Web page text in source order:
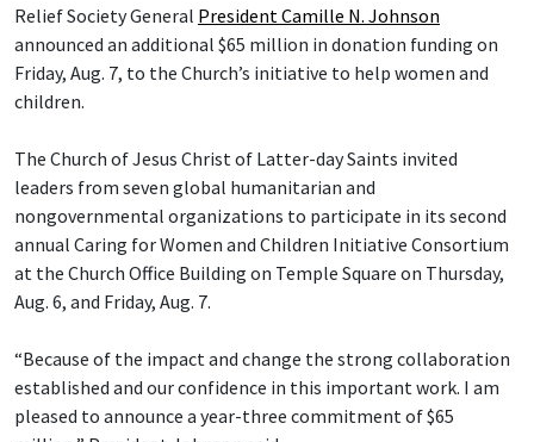
Relief Society General President Camille N. Johnson
announced an additional $65 million in donation funding on
Friday, Aug. 7, to the Church’s initiative to help women and
children.
The Church of Jesus Christ of Latter-day Saints invited
leaders from seven global humanitarian and
nongovernmental organizations to participate in its second
annual Caring for Women and Children Initiative Consortium
at the Church Office Building on Temple Square on Thursday,
Aug. 6, and Friday, Aug. 7.
“Because of the impact and change the strong collaboration
established and our confidence in this important work. I am
pleased to announce a year-three commitment of $65